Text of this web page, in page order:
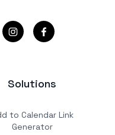
Solutions
to Calendar Link
Generator